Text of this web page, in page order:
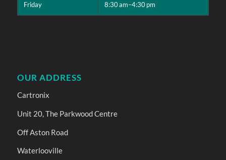
Friday 8:30 am–4:30 pm
OUR ADDRESS
Cartronix
Unit 20, The Parkwood Centre
Off Aston Road
Waterlooville